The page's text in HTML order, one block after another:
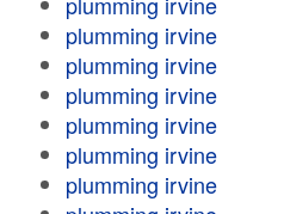
plumming irvine
plumming irvine
plumming irvine
plumming irvine
plumming irvine
plumming irvine